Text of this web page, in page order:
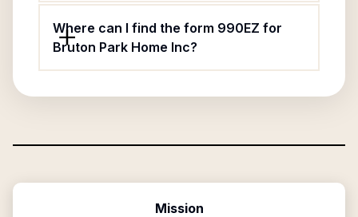
Where can I find the form 990EZ for
Bruton Park Home Inc?
Mission